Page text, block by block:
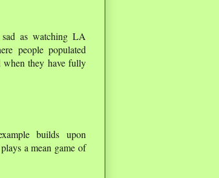
as watching LA
people populated
they have fully
builds upon
a mean game of